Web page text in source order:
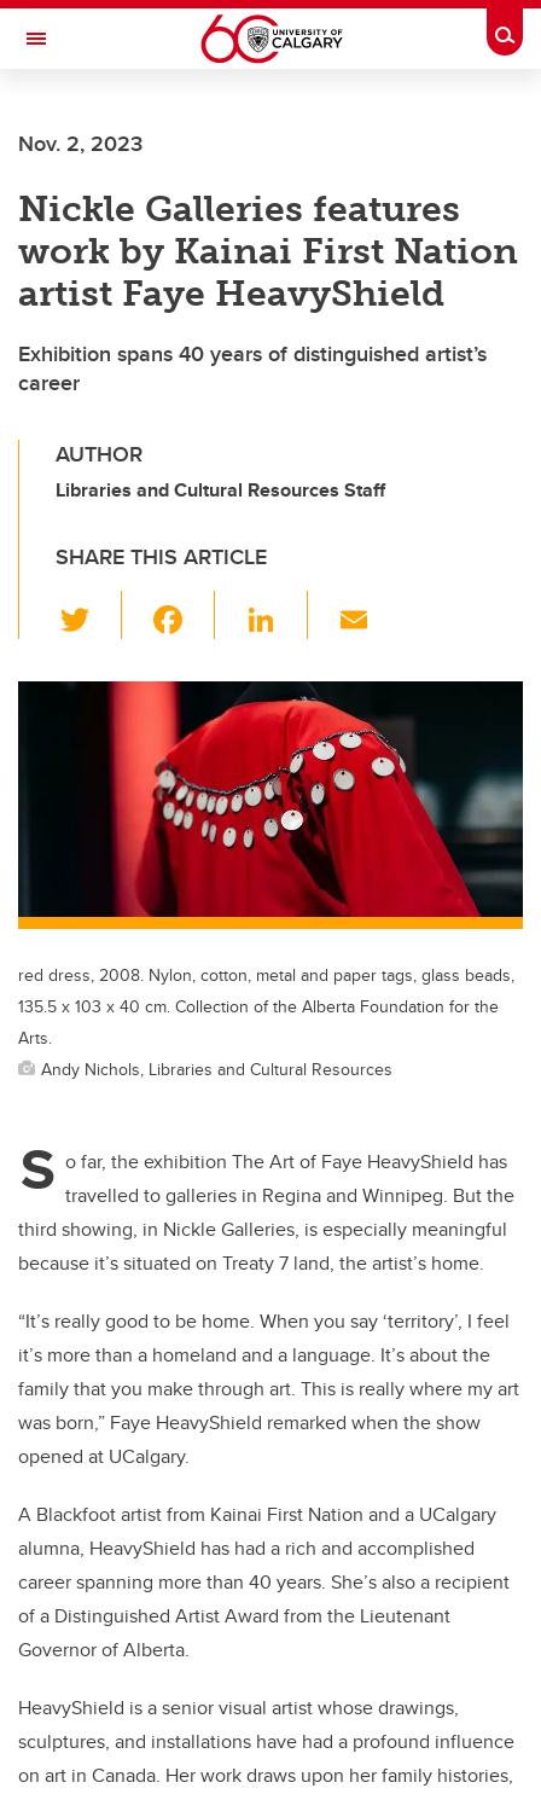
Skip to main content
Toggle Navigation
Current Students
Alumni & Donors
Research
Faculty & Staff
About UCalgary
Nov. 2, 2023
Nickle Galleries features
work by Kainai First Nation
artist Faye HeavyShield
Exhibition spans 40 years of distinguished artist’s
career
AUTHOR
Libraries and Cultural Resources Staff
SHARE THIS ARTICLE
wi
tt c
e
b
o
o
Li
k
e
dI
n
ail
red dress, 2008. Nylon, cotton, metal and paper tags, glass beads,
135.5 x 103 x 40 cm. Collection of the Alberta Foundation for the
Arts.
Andy Nichols, Libraries and Cultural Resources
S o far, the exhibition The Art of Faye HeavyShield has
travelled to galleries in Regina and Winnipeg. But the
third showing, in Nickle Galleries, is especially meaningful
because it’s situated on Treaty 7 land, the artist’s home.
“It’s really good to be home. When you say ‘territory’, I feel
it’s more than a homeland and a language. It’s about the
family that you make through art. This is really where my art
was born,” Faye HeavyShield remarked when the show
opened at UCalgary.
A Blackfoot artist from Kainai First Nation and a UCalgary
alumna, HeavyShield has had a rich and accomplished
career spanning more than 40 years. She’s also a recipient
of a Distinguished Artist Award from the Lieutenant
Governor of Alberta.
HeavyShield is a senior visual artist whose drawings,
sculptures, and installations have had a profound influence
on art in Canada. Her work draws upon her family histories,